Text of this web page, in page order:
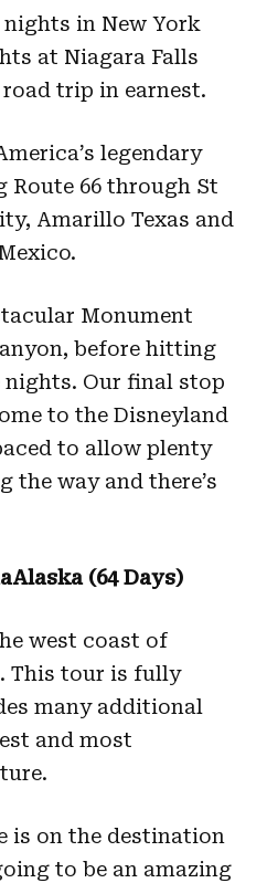
in New York
at Niagara Falls
trip in earnest.
legendary
Route 66 through St
Amarillo Texas and
Monument
before hitting
nights. Our final stop
to the Disneyland
to allow plenty
the way and there’s
(64 Days)
west coast of
This tour is fully
many additional
and most
is on the destination
to be an amazing